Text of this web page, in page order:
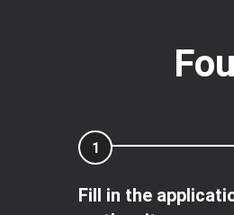
1
Fill in the